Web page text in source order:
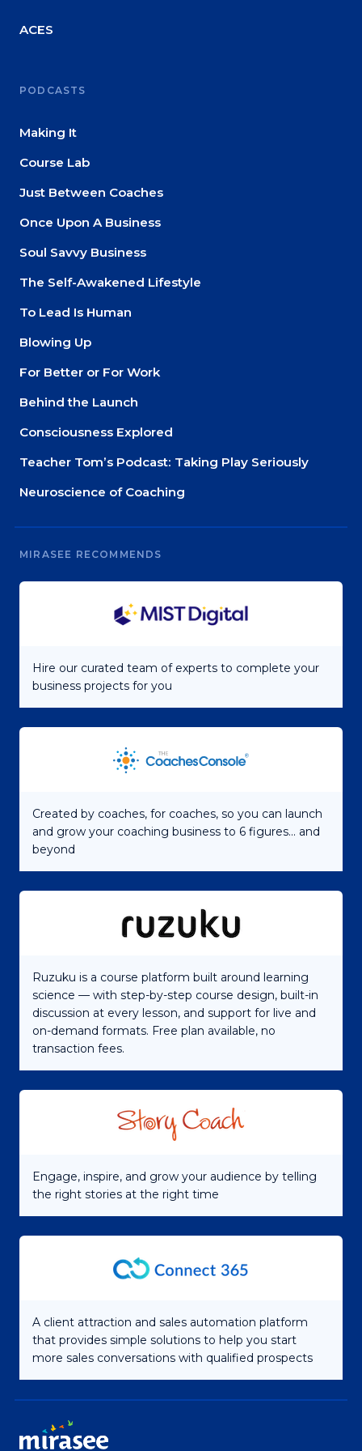
ACES
PODCASTS
Making It
Course Lab
Just Between Coaches
Once Upon A Business
Soul Savvy Business
The Self-Awakened Lifestyle
To Lead Is Human
Blowing Up
For Better or For Work
Behind the Launch
Consciousness Explored
Teacher Tom’s Podcast: Taking Play Seriously
Neuroscience of Coaching
MIRASEE RECOMMENDS
Hire our curated team of experts to complete your
business projects for you
Created by coaches, for coaches, so you can launch
and grow your coaching business to 6 figures... and
beyond
Ruzuku is a course platform built around learning
science — with step-by-step course design, built-in
discussion at every lesson, and support for live and
on-demand formats. Free plan available, no
transaction fees.
Engage, inspire, and grow your audience by telling
the right stories at the right time
A client attraction and sales automation platform
that provides simple solutions to help you start
more sales conversations with qualified prospects